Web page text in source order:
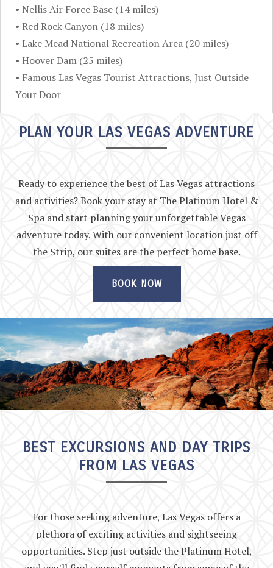
• Nellis Air Force Base (14 miles)
• Red Rock Canyon (18 miles)
• Lake Mead National Recreation Area (20 miles)
• Hoover Dam (25 miles)
• Famous Las Vegas Tourist Attractions, Just Outside
Your Door
PLAN YOUR LAS VEGAS ADVENTURE
Ready to experience the best of Las Vegas attractions
and activities? Book your stay at The Platinum Hotel &
Spa and start planning your unforgettable Vegas
adventure today. With our convenient location just off
the Strip, our suites are the perfect home base.
BOOK NOW
BEST EXCURSIONS AND DAY TRIPS
FROM LAS VEGAS
For those seeking adventure, Las Vegas offers a
plethora of exciting activities and sightseeing
opportunities. Step just outside the Platinum Hotel,